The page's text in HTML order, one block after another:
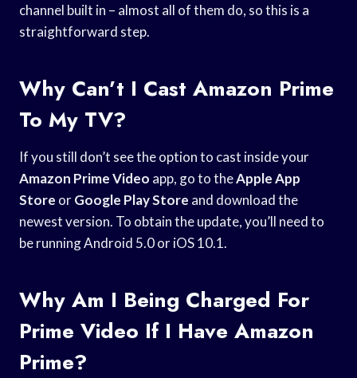
channel built in – almost all of them do, so this is a
straightforward step.
Why Can’t I Cast Amazon Prime
To My TV?
If you still don’t see the option to cast inside your
Amazon Prime Video app, go to theApple App
Store orGoogle Play Store and download the
newest version. To obtain the update, you’ll need to
be running Android 5.0 or iOS 10.1.
Why Am I Being Charged For
Prime Video If I Have Amazon
Prime?